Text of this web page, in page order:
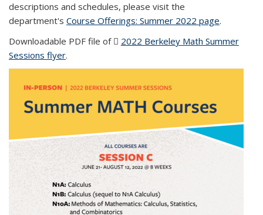
descriptions and schedules, please visit the
department's Course Offerings: Summer 2022 page.
Downloadable PDF file of
2022 Berkeley Math Summer
Sessions flyer(PDF file)
.